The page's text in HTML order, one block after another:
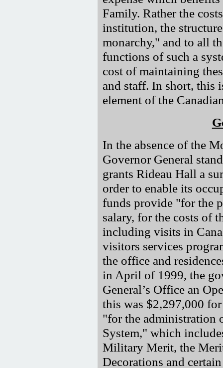
Family. Rather the
institution, the
monarchy," and to all
functions of such a
cost of maintaining
and staff. In short, this
element of the
In the absence of the
Governor General
grants Rideau Hall a
order to enable its
funds provide "for the
salary, for the costs of
including visits in
visitors services
the office and
in April of 1999, the
General’s Office an
this was $2,297,000
"for the administration
System," which
Military Merit, the
Decorations and